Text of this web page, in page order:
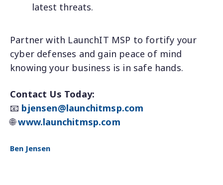
latest threats.
Partner with LaunchIT MSP to fortify your
cyber defenses and gain peace of mind
knowing your business is in safe hands.
Contact Us Today:
📧 bjensen@launchitmsp.com
🌐www.launchitmsp.com
Ben Jensen